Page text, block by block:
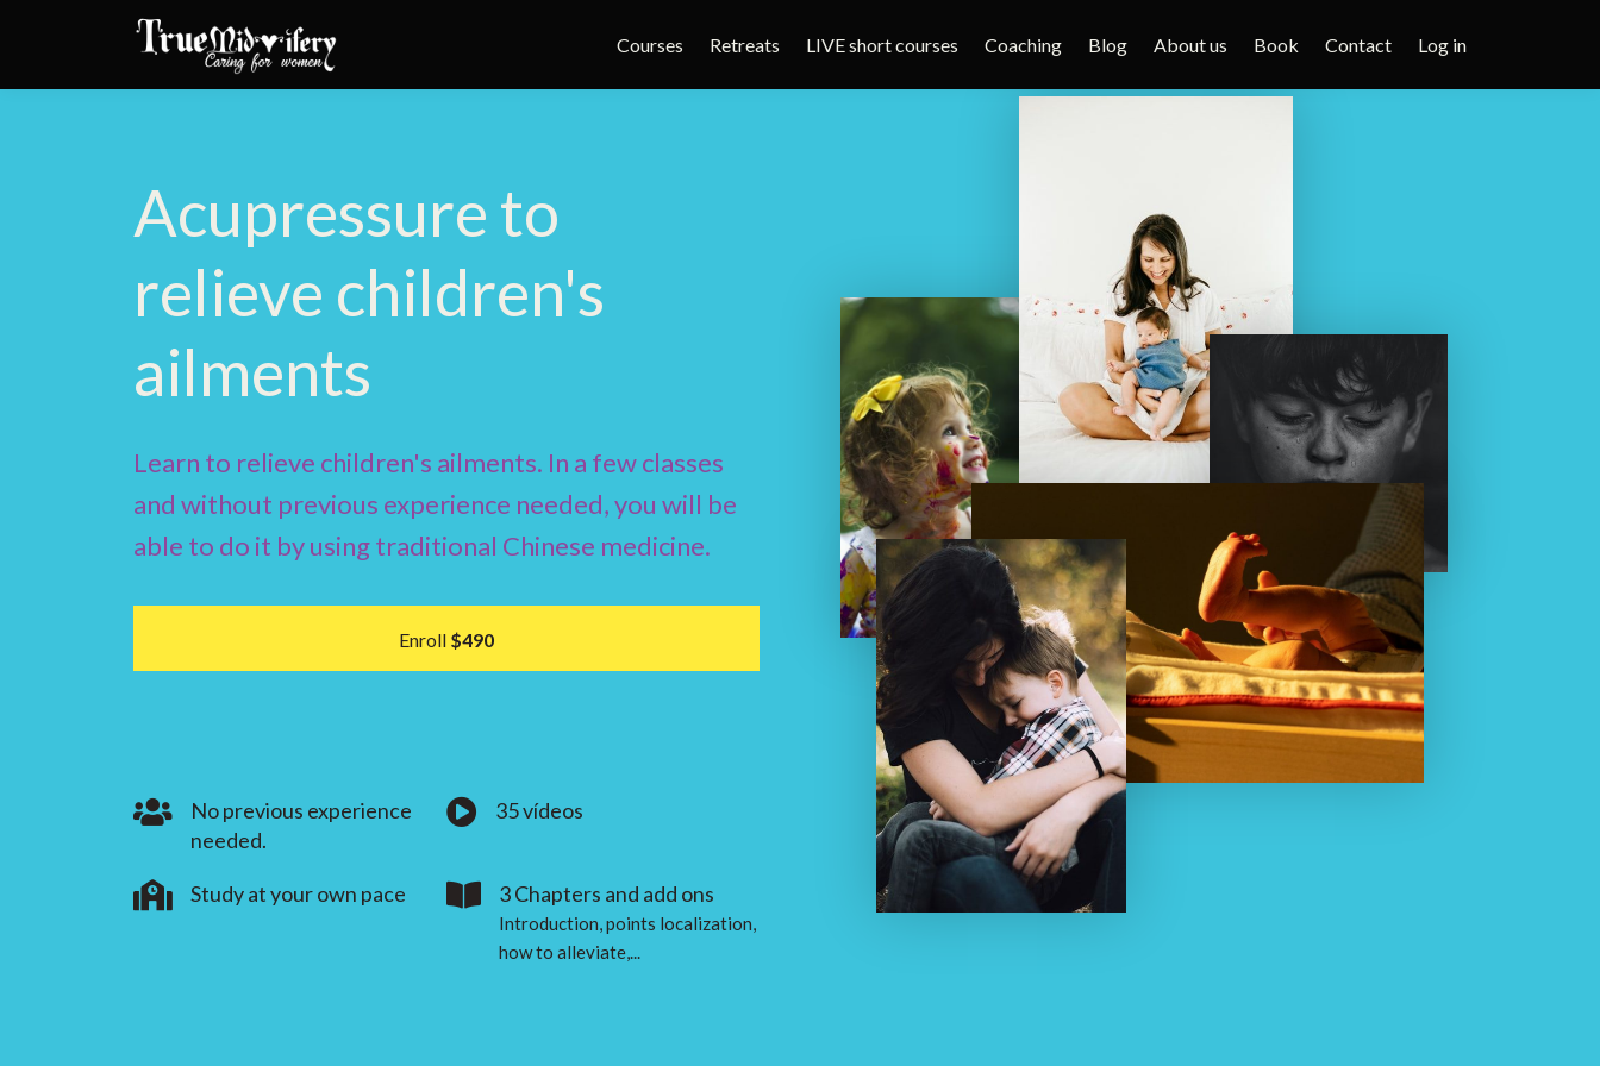
Courses Retreats LIVE short courses Coaching Blog About us Book Contact Log in
Acupressure to
relieve children's
ailments
Learn to relieve children's ailments. In a few classes
and without previous experience needed, you will be
able to do it by using traditional Chinese medicine.
Enroll $490
No previous experience
needed.
35 vídeos
Study at your own pace 3 Chapters and add ons
Introduction, points localization,
how to alleviate,...